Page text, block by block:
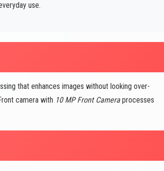
use.
that enhances images without looking over-
camera with 10 MP Front Cameraprocesses